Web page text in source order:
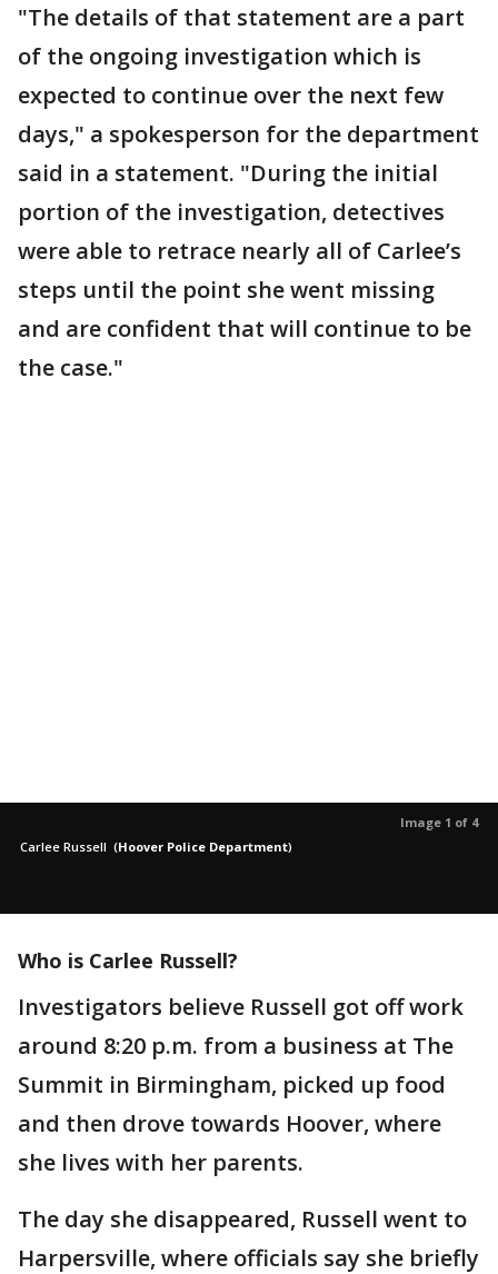
"The details of that statement are a part
of the ongoing investigation which is
expected to continue over the next few
days," a spokesperson for the department
said in a statement. "During the initial
portion of the investigation, detectives
were able to retrace nearly all of Carlee’s
steps until the point she went missing
and are confident that will continue to be
the case."
Image 1 of 4
Carlee Russell (Hoover Police Department)
Who is Carlee Russell?
Investigators believe Russell got off work
around 8:20 p.m. from a business at The
Summit in Birmingham, picked up food
and then drove towards Hoover, where
she lives with her parents.
The day she disappeared, Russell went to
Harpersville, where officials say she briefly